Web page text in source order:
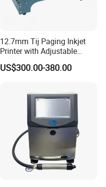
12.7mm Tij Paging Inkjet
Printer with Adjustable
Speed Suitable for Factory
Inkjet Printers
US$300.00-380.00